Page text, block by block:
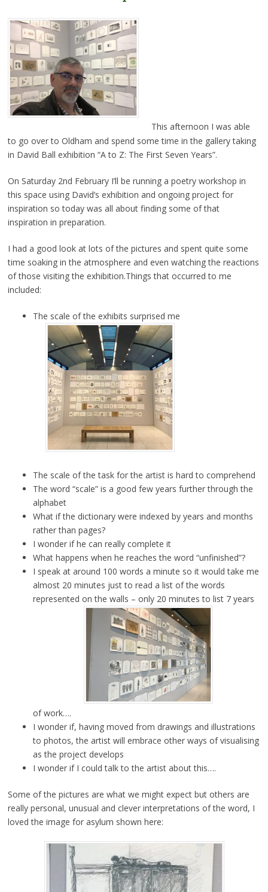
This afternoon I was able
to go over to Oldham and spend some time in the gallery taking
in David Ball exhibition “A to Z: The First Seven Years”.
On Saturday 2nd February I’ll be running a poetry workshop in
this space using David’s exhibition and ongoing project for
inspiration so today was all about finding some of that
inspiration in preparation.
I had a good look at lots of the pictures and spent quite some
time soaking in the atmosphere and even watching the reactions
of those visiting the exhibition.Things that occurred to me
included:
The scale of the exhibits surprised me
The scale of the task for the artist is hard to comprehend
The word “scale” is a good few years further through the
alphabet
What if the dictionary were indexed by years and months
rather than pages?
I wonder if he can really complete it
What happens when he reaches the word “unfinished”?
I speak at around 100 words a minute so it would take me
almost 20 minutes just to read a list of the words
represented on the walls – only 20 minutes to list 7 years
of work….
I wonder if, having moved from drawings and illustrations
to photos, the artist will embrace other ways of visualising
as the project develops
I wonder if I could talk to the artist about this….
Some of the pictures are what we might expect but others are
really personal, unusual and clever interpretations of the word, I
loved the image for asylum shown here: